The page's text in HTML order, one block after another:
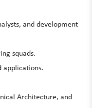
and development
squads.
applications.
Architecture, and